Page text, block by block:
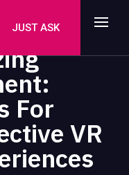
JUST ASK
For
VR